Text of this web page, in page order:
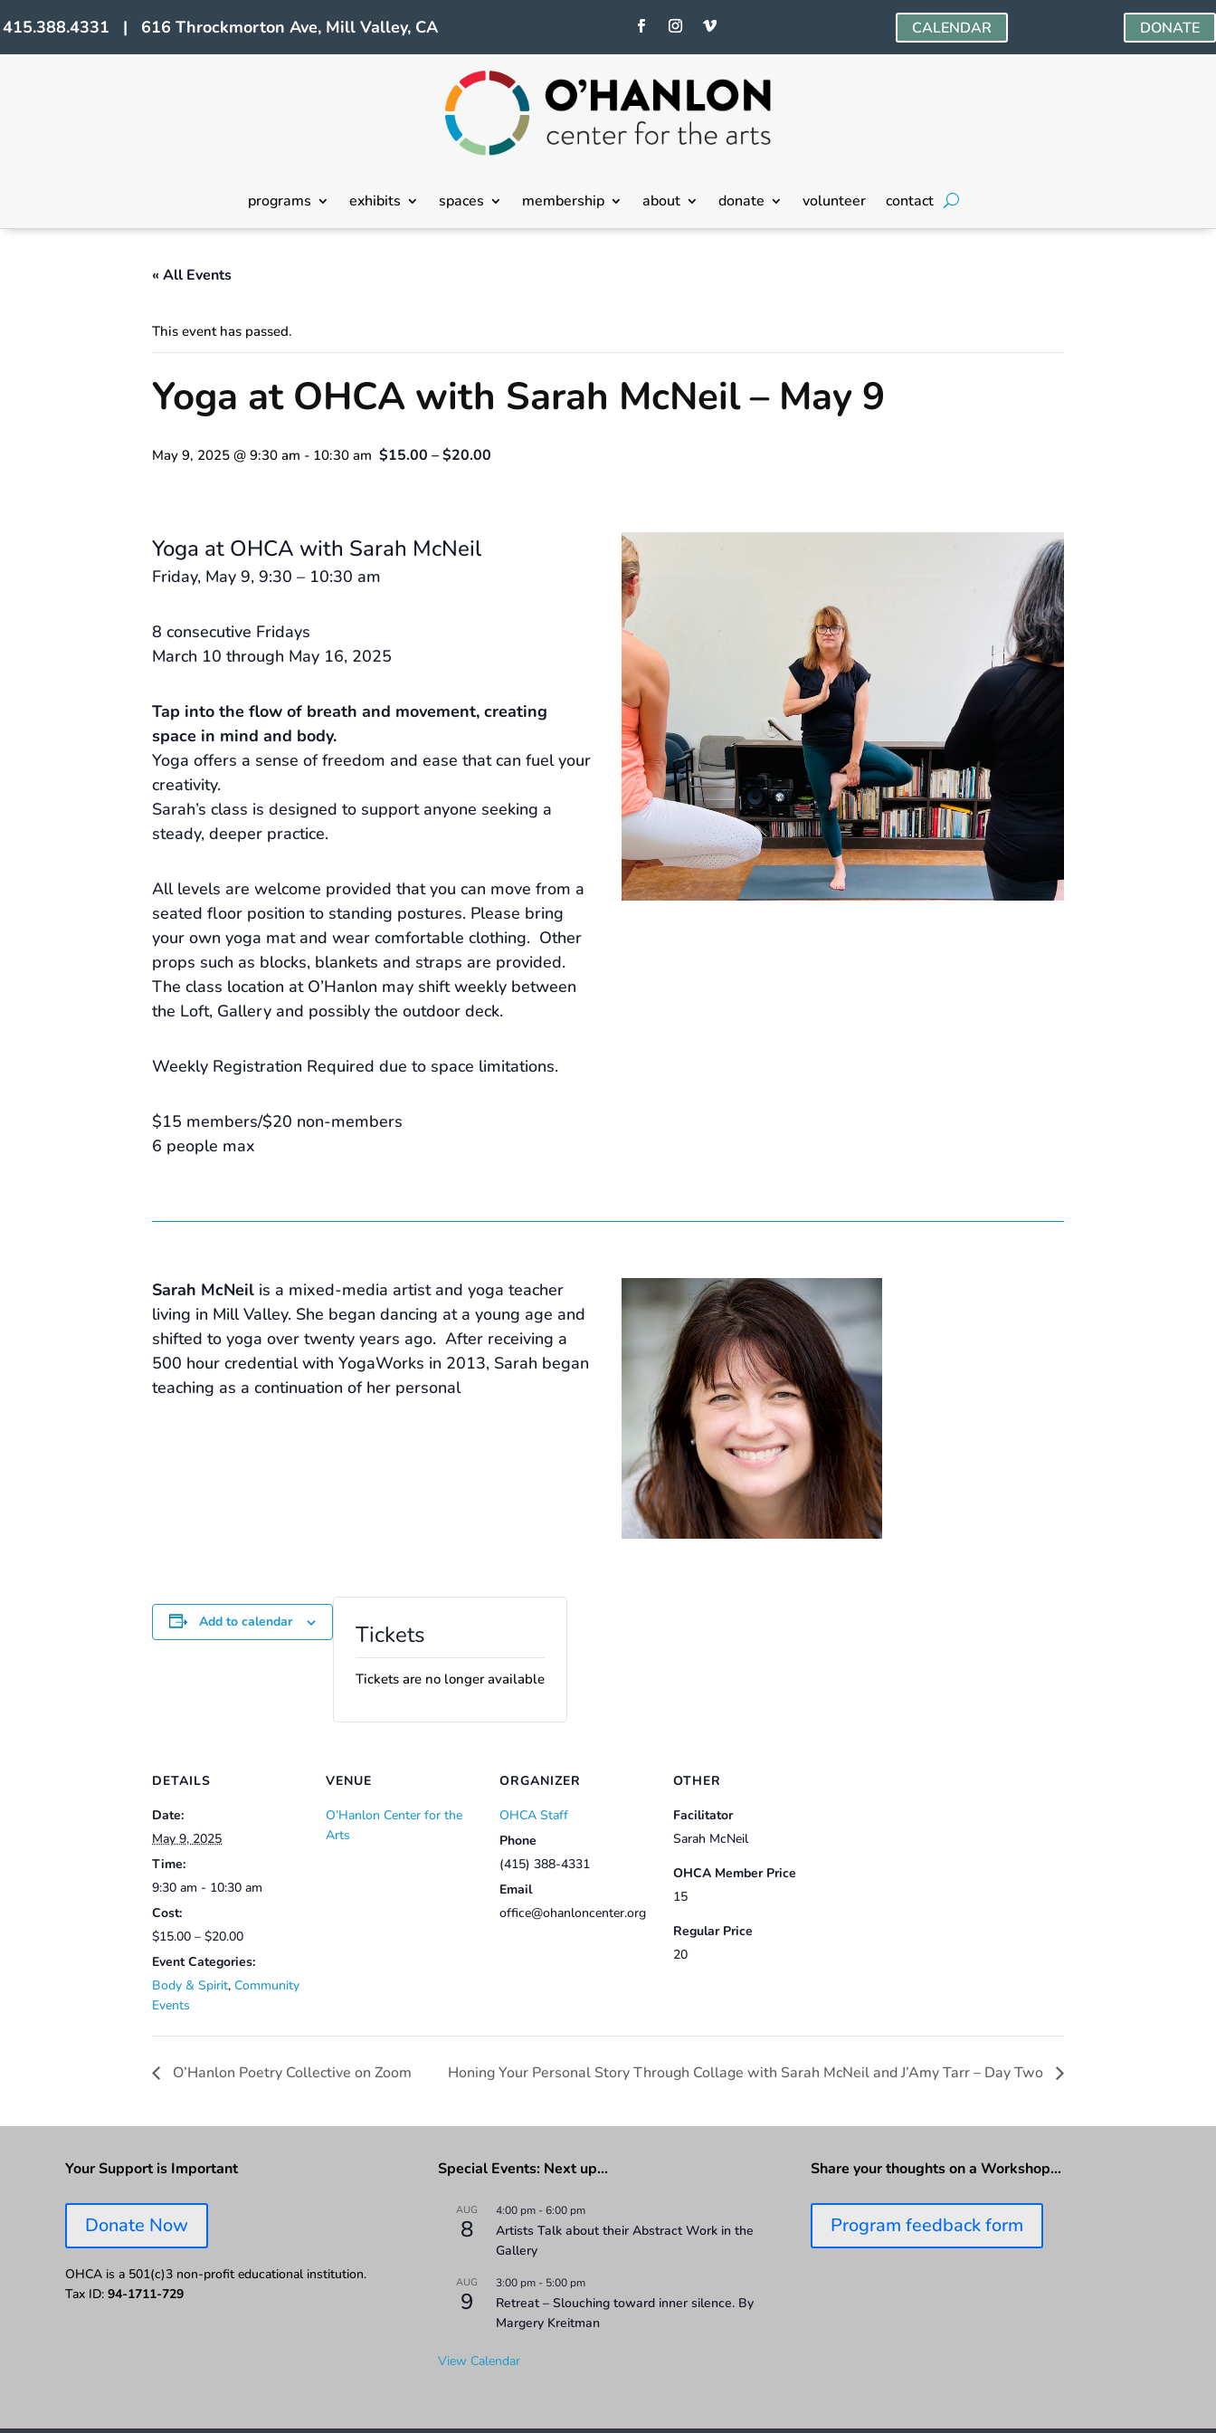
415.388.4331 | 616 Throckmorton Ave, Mill Valley, CA CALENDAR DONATE
programs exhibits spaces membership about donate volunteer contact
« All Events
This event has passed.
Yoga at OHCA with Sarah McNeil – May 9
May 9, 2025 @ 9:30 am - 10:30 am $15.00 – $20.00
Yoga at OHCA with Sarah McNeil
Friday, May 9, 9:30 – 10:30 am
8 consecutive Fridays
March 10 through May 16, 2025
Tap into the flow of breath and movement, creating
space in mind and body.
Yoga offers a sense of freedom and ease that can fuel your
creativity.
Sarah’s class is designed to support anyone seeking a
steady, deeper practice.
All levels are welcome provided that you can move from a
seated floor position to standing postures. Please bring
your own yoga mat and wear comfortable clothing. Other
props such as blocks, blankets and straps are provided.
The class location at O’Hanlon may shift weekly between
the Loft, Gallery and possibly the outdoor deck.
Weekly Registration Required due to space limitations.
$15 members/$20 non-members
6 people max
Sarah McNeil is a mixed-media artist and yoga teacher
living in Mill Valley. She began dancing at a young age and
shifted to yoga over twenty years ago. After receiving a
500 hour credential with YogaWorks in 2013, Sarah began
teaching as a continuation of her personal
Add to calendar Tickets
Tickets are no longer available
DETAILS
Date:
May 9, 2025
Time:
9:30 am - 10:30 am
Cost:
$15.00 – $20.00
Event Categories:
Body & Spirit, Community
Events
VENUE
O’Hanlon Center for the
Arts
ORGANIZER
OHCA Staff
Phone
(415) 388-4331
Email
office@ohanloncenter.org
OTHER
Facilitator
Sarah McNeil
OHCA Member Price
15
Regular Price
20
O’Hanlon Poetry Collective on Zoom Honing Your Personal Story Through Collage with Sarah McNeil and J’Amy Tarr – Day Two
Your Support is Important
Donate Now
OHCA is a 501(c)3 non-profit educational institution.
Tax ID: 94-1711-729
Special Events: Next up…
AUG
8
4:00 pm-6:00 pm
Artists Talk about their Abstract Work in the
Gallery
AUG
9
3:00 pm- 5:00 pm
Retreat – Slouching toward inner silence. By
Margery Kreitman
View Calendar
Share your thoughts on a Workshop…
Program feedback form